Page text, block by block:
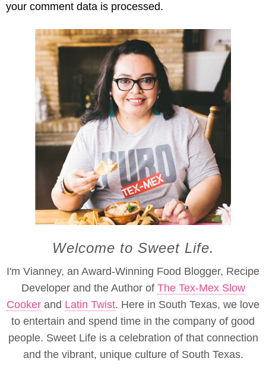
your comment data is processed.
Welcome to Sweet Life.
I'm Vianney, an Award-Winning Food Blogger, Recipe
Developer and the Author of The Tex-Mex Slow
Cooker and Latin Twist. Here in South Texas, we love
to entertain and spend time in the company of good
people. Sweet Life is a celebration of that connection
and the vibrant, unique culture of South Texas.